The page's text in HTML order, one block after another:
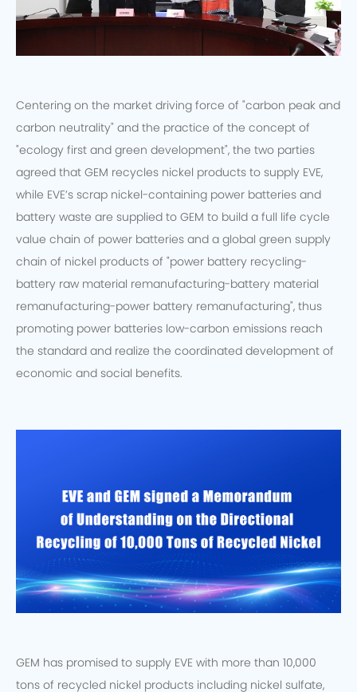
Centering on the market driving force of "carbon peak and
carbon neutrality" and the practice of the concept of
"ecology first and green development", the two parties
agreed that GEM recycles nickel products to supply EVE,
while EVE’s scrap nickel-containing power batteries and
battery waste are supplied to GEM to build a full life cycle
value chain of power batteries and a global green supply
chain of nickel products of "power battery recycling-
battery raw material remanufacturing-battery material
remanufacturing-power battery remanufacturing", thus
promoting power batteries low-carbon emissions reach
the standard and realize the coordinated development of
economic and social benefits.
GEM has promised to supply EVE with more than 10,000
tons of recycled nickel products including nickel sulfate,